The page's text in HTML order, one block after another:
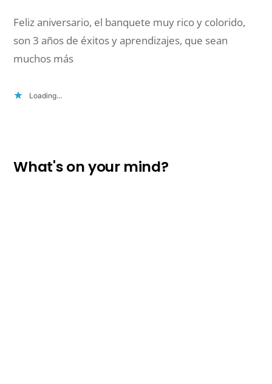
Feliz aniversario, el banquete muy rico y colorido,
son 3 años de éxitos y aprendizajes, que sean
muchos más
Loading...
What's on your mind?